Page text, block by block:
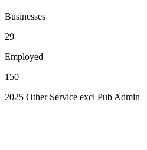
Businesses
29
Employed
150
2025 Other Service excl Pub Admin